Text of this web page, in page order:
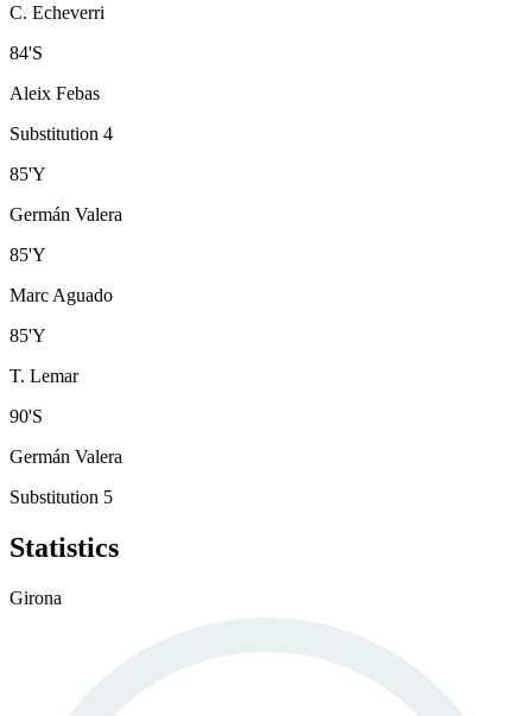
C. Echeverri
84'S
Aleix Febas
Substitution 4
85'Y
Germán Valera
85'Y
Marc Aguado
85'Y
T. Lemar
90'S
Germán Valera
Substitution 5
Statistics
Girona